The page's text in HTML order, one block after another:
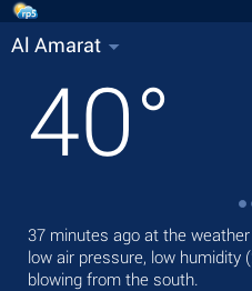
Al Amarat
40°
37 minutes ago at the
low air pressure, low humidity
blowing from the south.